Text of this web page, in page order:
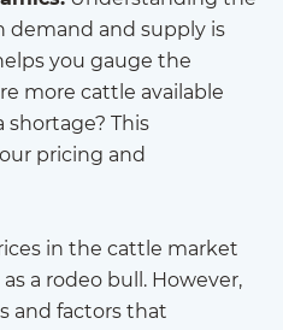
demand and supply is
you gauge the
more cattle available
shortage? This
pricing and
in the cattle market
a rodeo bull. However,
and factors that